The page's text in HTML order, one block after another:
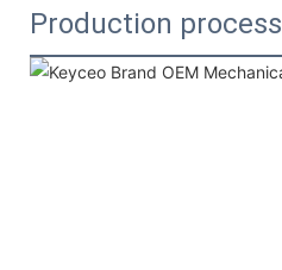
Production process